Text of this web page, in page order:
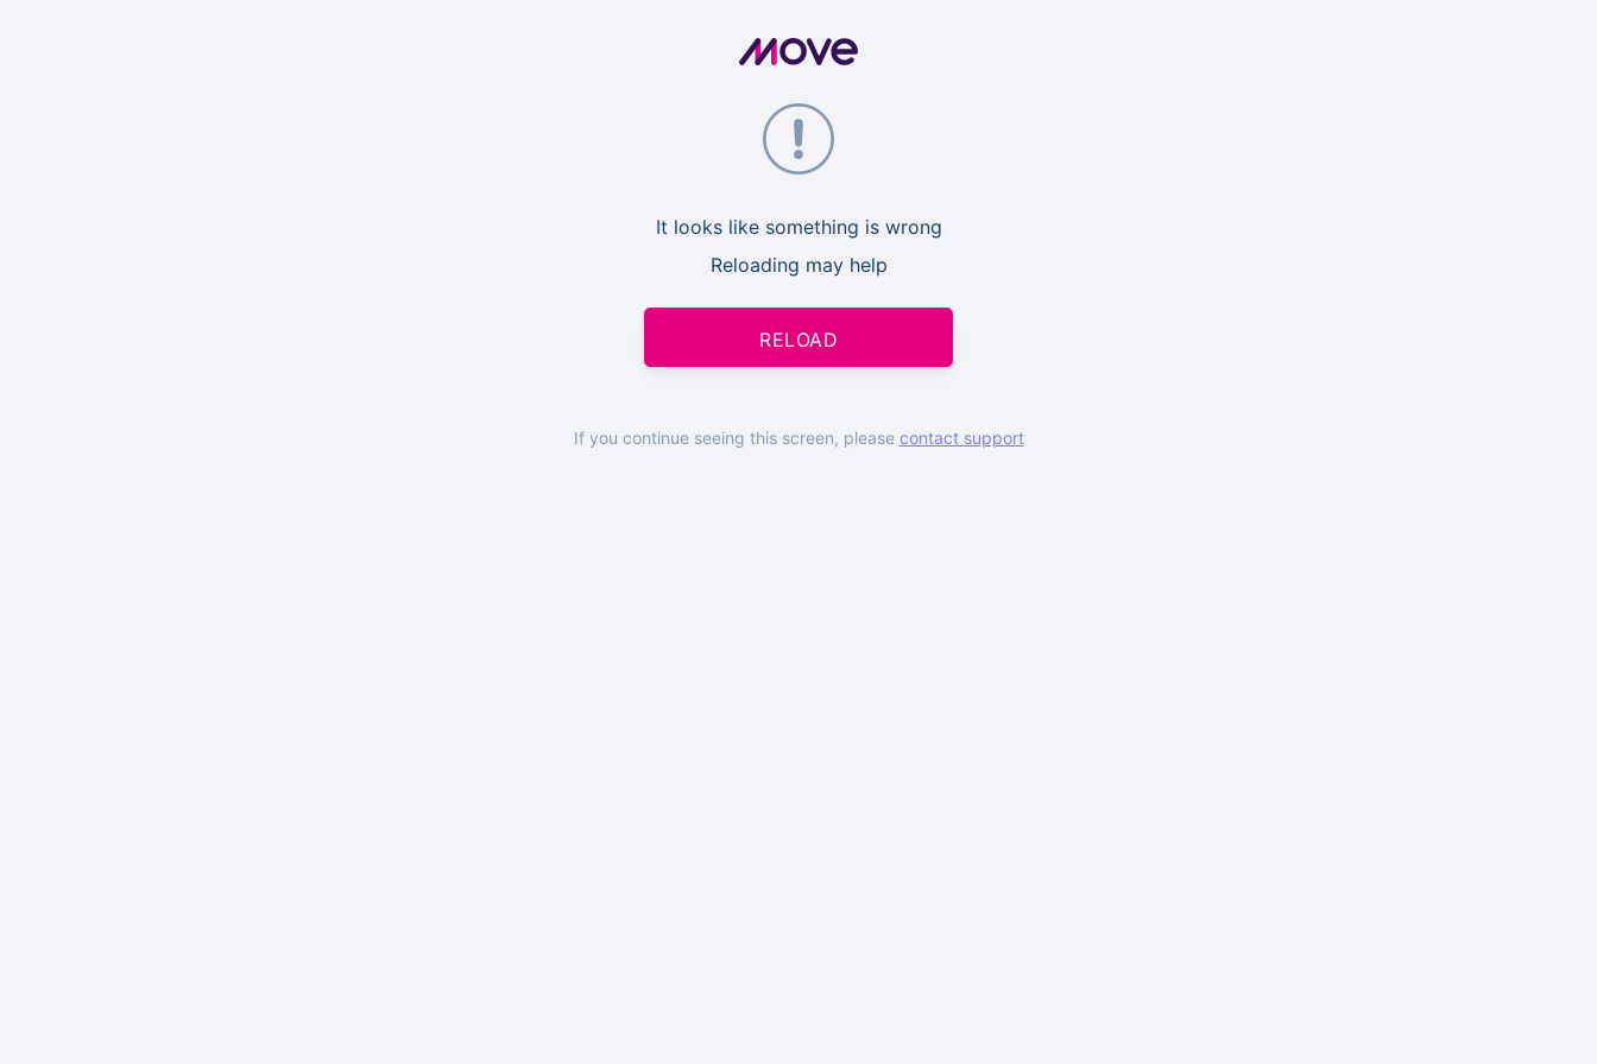
It looks like something is wrong
Reloading may help
RELOAD
If you continue seeing this screen, please contact support